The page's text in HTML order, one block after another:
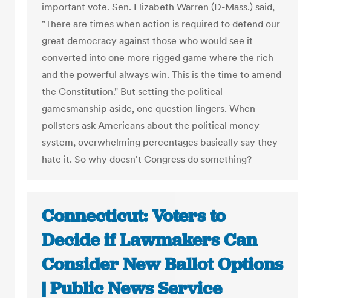
important vote. Sen. Elizabeth Warren (D-Mass.) said,
"There are times when action is required to defend our
great democracy against those who would see it
converted into one more rigged game where the rich
and the powerful always win. This is the time to amend
the Constitution." But setting the political
gamesmanship aside, one question lingers. When
pollsters ask Americans about the political money
system, overwhelming percentages basically say they
hate it. So why doesn't Congress do something?
Connecticut: Voters to
Decide if Lawmakers Can
Consider New Ballot Options
| Public News Service